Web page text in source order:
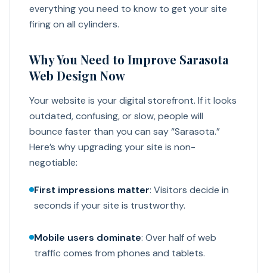
everything you need to know to get your site
firing on all cylinders.
Why You Need to Improve Sarasota
Web Design Now
Your website is your digital storefront. If it looks
outdated, confusing, or slow, people will
bounce faster than you can say “Sarasota.”
Here’s why upgrading your site is non-
negotiable:
First impressions matter: Visitors decide in
seconds if your site is trustworthy.
Mobile users dominate: Over half of web
traffic comes from phones and tablets.